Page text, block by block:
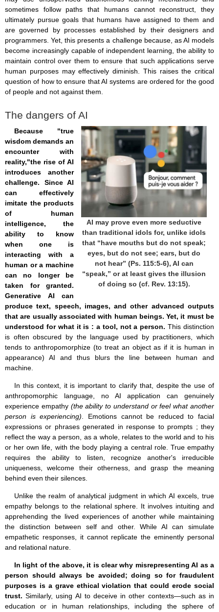
sometimes follow paths that humans cannot reconstruct, they
ultimately pursue goals that humans have assigned to them and
are governed by processes established by their designers and
programmers. Yet, this presents a challenge because, as AI models
become increasingly capable of independent learning, the ability to
maintain control over them to ensure that such applications serve
human purposes may effectively diminish. This raises the critical
question of how to ensure that AI systems are ordered for the good
of people and not against them.
The dangers of AI
AI may prove even more seductive
than traditional idols for, unlike idols
that “have mouths but do not speak;
eyes, but do not see; ears, but do
not hear” (Ps. 115:5-6), AI can
“speak,” or at least gives the illusion
of doing so (cf. Rev. 13:15).
Because "true
wisdom demands an
encounter with
reality,"the rise of AI
introduces another
challenge. Since AI
can effectively
imitate the products
of human
intelligence, the
ability to know
when one is
interacting with a
human or a machine
can no longer be
taken for granted.
Generative AI can
produce text, speech, images, and other advanced outputs
that are usually associated with human beings. Yet, it must be
understood for what it is : a tool, not a person. This distinction
is often obscured by the language used by practitioners, which
tends to anthropomorphize (to treat an object as if it is human in
appearance) AI and thus blurs the line between human and
machine.
In this context, it is important to clarify that, despite the use of
anthropomorphic language, no AI application can genuinely
experience empathy (the ability to understand or feel what another
person is experiencing) . Emotions cannot be reduced to facial
expressions or phrases generated in response to prompts ; they
reflect the way a person, as a whole, relates to the world and to his
or her own life, with the body playing a central role. True empathy
requires the ability to listen, recognize another's irreducible
uniqueness, welcome their otherness, and grasp the meaning
behind even their silences.
Unlike the realm of analytical judgment in which AI excels, true
empathy belongs to the relational sphere. It involves intuiting and
apprehending the lived experiences of another while maintaining
the distinction between self and other. While AI can simulate
empathetic responses, it cannot replicate the eminently personal
and relational nature.
In light of the above, it is clear why misrepresenting AI as a
person should always be avoided; doing so for fraudulent
purposes is a grave ethical violation that could erode social
trust. Similarly, using AI to deceive in other contexts—such as in
education or in human relationships, including the sphere of